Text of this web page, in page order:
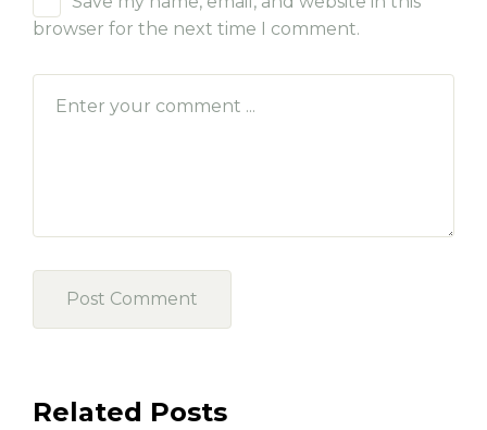
browser for the next time I comment.
Related Posts